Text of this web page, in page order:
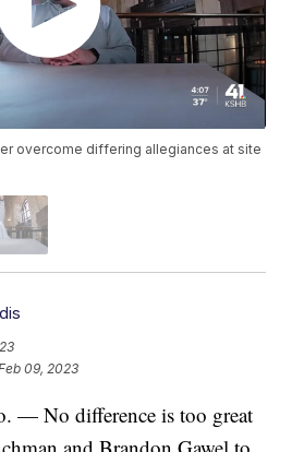
overcome differing allegiances at site
09, 2023
— No difference is too great